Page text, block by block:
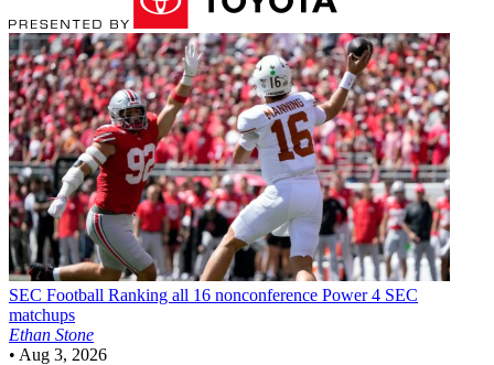
SEC Football Ranking all 16 nonconference Power 4 SEC
matchups
Ethan Stone
• Aug 3, 2026